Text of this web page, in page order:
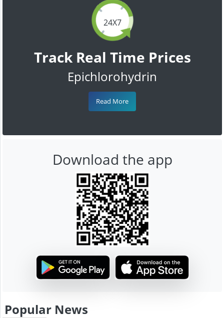
24X7
Track Real Time Prices
Epichlorohydrin
Read More
Download the app
Popular News